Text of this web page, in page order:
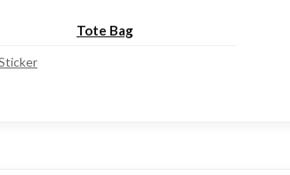
Tote Bag